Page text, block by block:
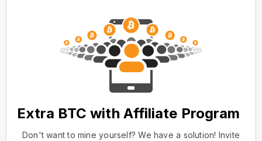
Extra BTC with Affiliate Program
Don't want to mine yourself? We have a solution! Invite